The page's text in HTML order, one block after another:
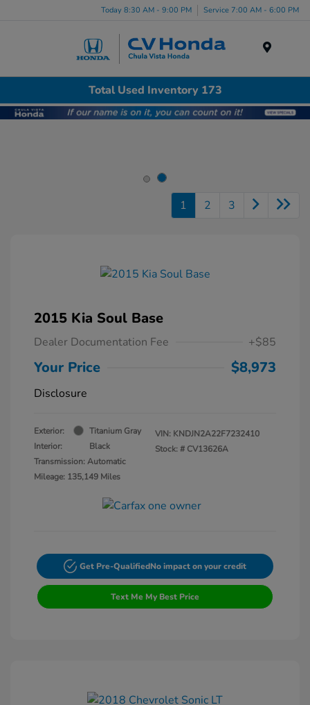
Today 8:30 AM - 9:00 PM Service 7:00 AM - 6:00 PM
Total Used Inventory 173
1 2 3
2015 Kia Soul Base
Dealer Documentation Fee +$85
Your Price $8,973
Disclosure
Exterior:
Titanium Gray
Interior:
Black
Transmission: Automatic
Mileage: 135,149 Miles
VIN: KNDJN2A22F7232410
Stock: # CV13626A
Get Pre-QualifiedNo impact on your credit
Text Me My Best Price